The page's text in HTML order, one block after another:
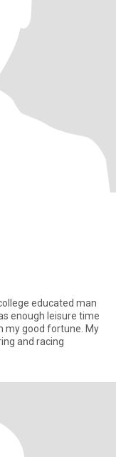
educated man
enough leisure time
my good fortune. My
and racing